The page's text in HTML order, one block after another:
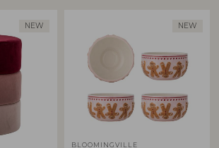
NEW NEW
BLOOMINGVILLE